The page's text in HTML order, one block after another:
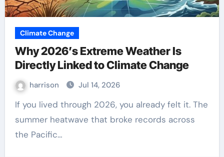
Climate Change
Why 2026’s Extreme Weather Is
Directly Linked to Climate Change
harrison Jul 14, 2026
If you lived through 2026, you already felt it. The
summer heatwave that broke records across
the Pacific…